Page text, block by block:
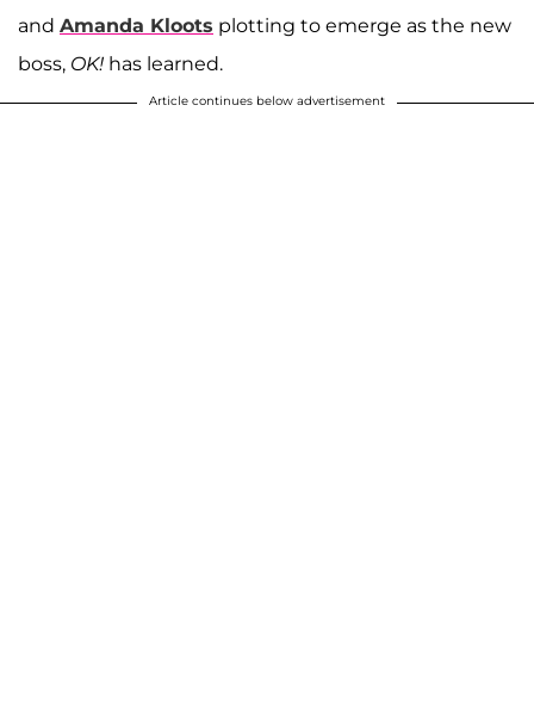
and Amanda Kloots plotting to emerge as the new
boss, OK! has learned.
Article continues below advertisement